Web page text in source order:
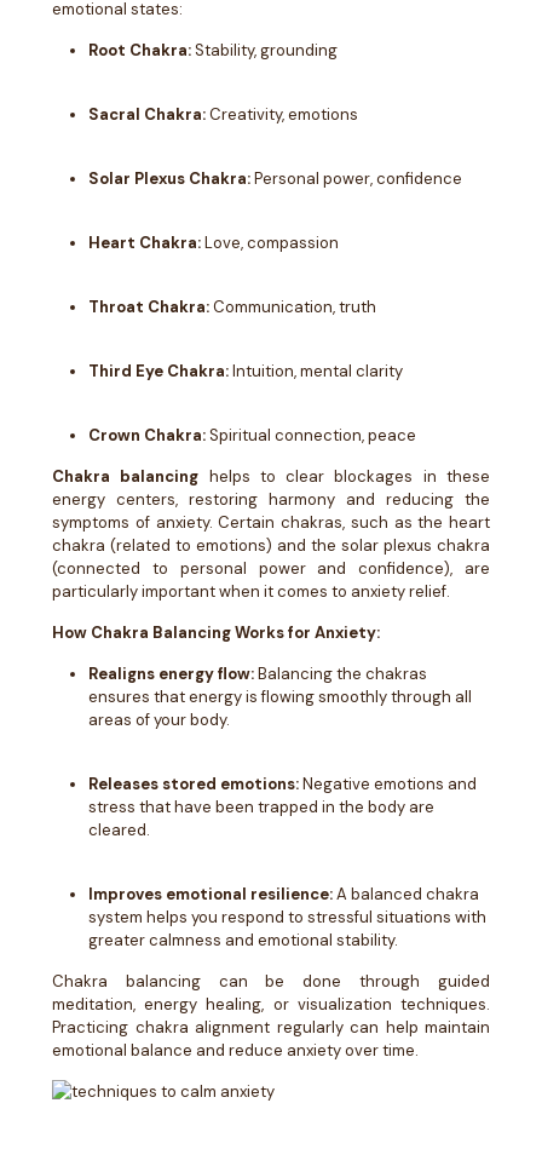
emotional states:
Root Chakra:Stability, grounding
Sacral Chakra:Creativity, emotions
Solar Plexus Chakra:Personal power, confidence
Heart Chakra:Love, compassion
Throat Chakra:Communication, truth
Third Eye Chakra:Intuition, mental clarity
Crown Chakra:Spiritual connection, peace
Chakra balancing helps to clear blockages in these
energy centers, restoring harmony and reducing the
symptoms of anxiety. Certain chakras, such as the heart
chakra (related to emotions) and the solar plexus chakra
(connected to personal power and confidence), are
particularly important when it comes to anxiety relief.
How Chakra Balancing Works for Anxiety:
Realigns energy flow:Balancing the chakras
ensures that energy is flowing smoothly through all
areas of your body.
Releases stored emotions:Negative emotions and
stress that have been trapped in the body are
cleared.
Improves emotional resilience:A balanced chakra
system helps you respond to stressful situations with
greater calmness and emotional stability.
Chakra balancing can be done through guided
meditation, energy healing, or visualization techniques.
Practicing chakra alignment regularly can help maintain
emotional balance and reduce anxiety over time.